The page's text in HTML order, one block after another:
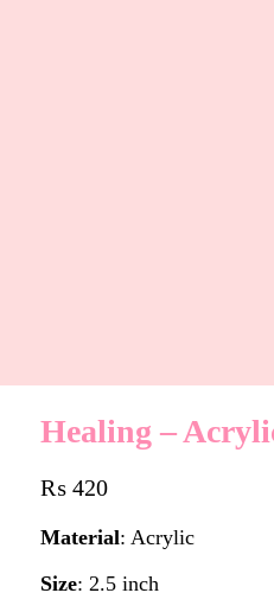
Healing –
₨420
Material: Acrylic
Size: 2.5 inch